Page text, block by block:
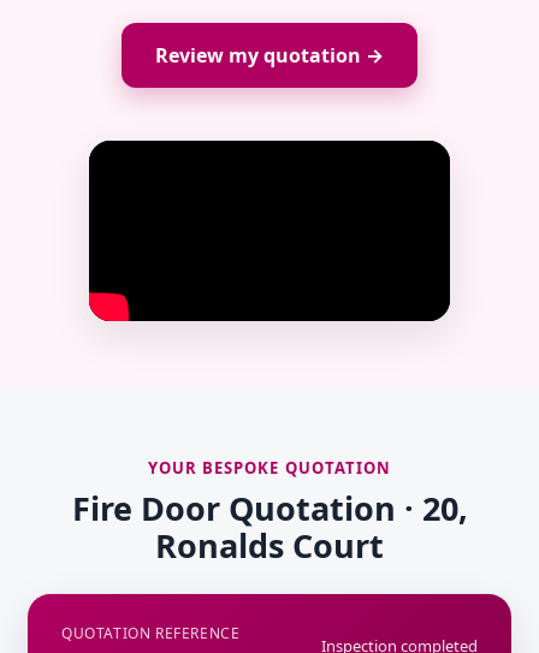
Review my quotation →
YOUR BESPOKE QUOTATION
Fire Door Quotation · 20,
Ronalds Court
QUOTATION REFERENCE
Inspection completed